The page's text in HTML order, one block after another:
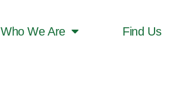
Who We Are Find Us